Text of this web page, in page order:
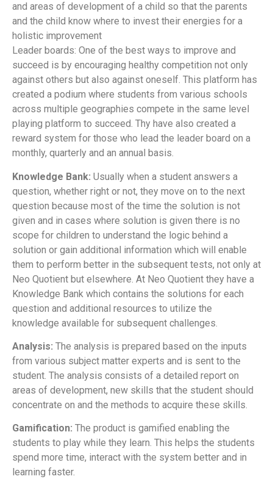
and areas of development of a child so that the parents
and the child know where to invest their energies for a
holistic improvement
Leader boards: One of the best ways to improve and
succeed is by encouraging healthy competition not only
against others but also against oneself. This platform has
created a podium where students from various schools
across multiple geographies compete in the same level
playing platform to succeed. Thy have also created a
reward system for those who lead the leader board on a
monthly, quarterly and an annual basis.
Knowledge Bank: Usually when a student answers a
question, whether right or not, they move on to the next
question because most of the time the solution is not
given and in cases where solution is given there is no
scope for children to understand the logic behind a
solution or gain additional information which will enable
them to perform better in the subsequent tests, not only at
Neo Quotient but elsewhere. At Neo Quotient they have a
Knowledge Bank which contains the solutions for each
question and additional resources to utilize the
knowledge available for subsequent challenges.
Analysis: The analysis is prepared based on the inputs
from various subject matter experts and is sent to the
student. The analysis consists of a detailed report on
areas of development, new skills that the student should
concentrate on and the methods to acquire these skills.
Gamification: The product is gamified enabling the
students to play while they learn. This helps the students
spend more time, interact with the system better and in
learning faster.